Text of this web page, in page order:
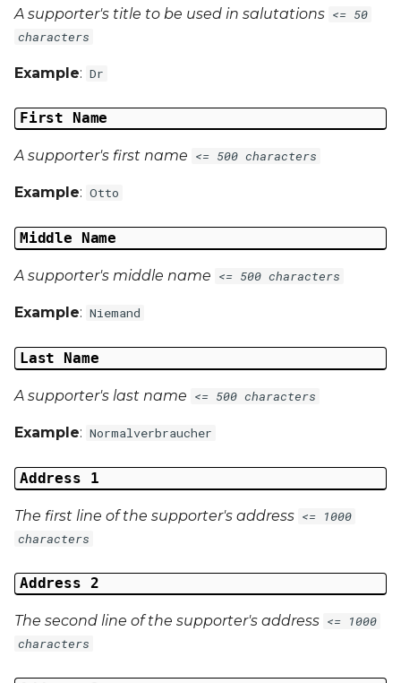
A supporter's title to be used in salutations <= 50
characters
Example: Dr
First Name
A supporter's first name <= 500 characters
Example: Otto
Middle Name
A supporter's middle name <= 500 characters
Example: Niemand
Last Name
A supporter's last name <= 500 characters
Example: Normalverbraucher
Address 1
The first line of the supporter's address <= 1000
characters
Address 2
The second line of the supporter's address <= 1000
characters